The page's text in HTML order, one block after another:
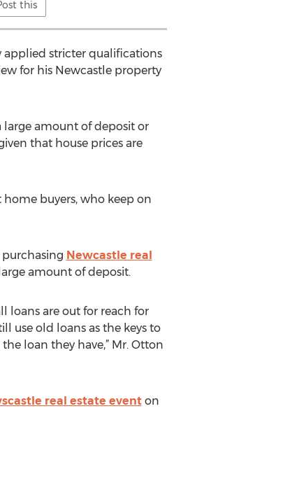
this
applied stricter qualifications
for his Newcastle property
large amount of deposit or
that house prices are
home buyers, who keep on
Newcastle real
amount of deposit.
loans are out for reach for
use old loans as the keys to
loan they have,” Mr. Otton
real estate eventon